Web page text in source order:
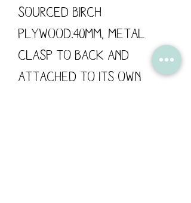
sourced Birch
Plywood.40mm, metal
clasp to back and
attached to its own